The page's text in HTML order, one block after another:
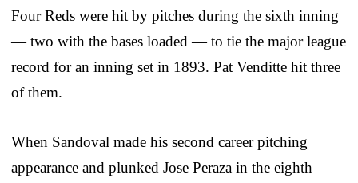
Four Reds were hit by pitches during the sixth inning
— two with the bases loaded — to tie the major league
record for an inning set in 1893. Pat Venditte hit three
of them.
When Sandoval made his second career pitching
appearance and plunked Jose Peraza in the eighth